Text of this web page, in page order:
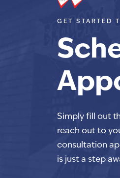
GET STARTED
Simply fill out
reach out to
consultation
is just a step